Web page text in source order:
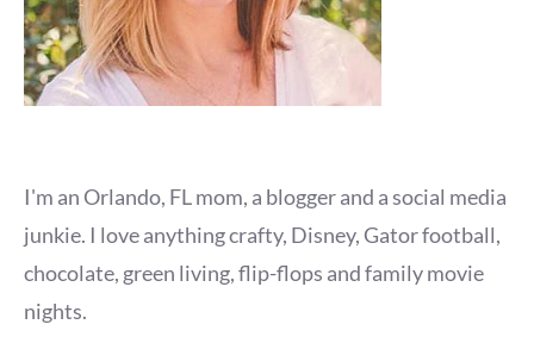
I'm an Orlando, FL mom, a blogger and a social media
junkie. I love anything crafty, Disney, Gator football,
chocolate, green living, flip-flops and family movie
nights.